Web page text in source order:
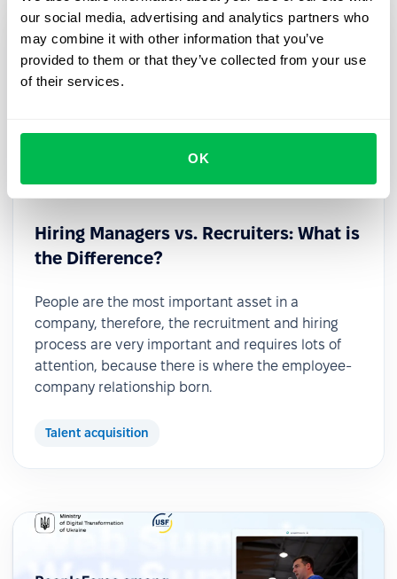
our social media, advertising and analytics partners who
may combine it with other information that you’ve
provided to them or that they’ve collected from your use
of their services.
OK
2022-11-21
Hiring Managers vs. Recruiters: What is
the Difference?
People are the most important asset in a
company, therefore, the recruitment and hiring
process are very important and requires lots of
attention, because there is where the employee-
company relationship born.
Talent acquisition